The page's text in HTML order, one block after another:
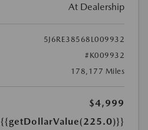
At Dealership
5J6RE38568L009932
#K009932
178,177 Miles
$4,999
{{getDollarValue(225.0)}}